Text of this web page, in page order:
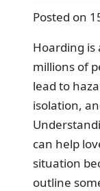
Posted on
Hoarding is
millions of
lead to
isolation,
can help
situation
outline